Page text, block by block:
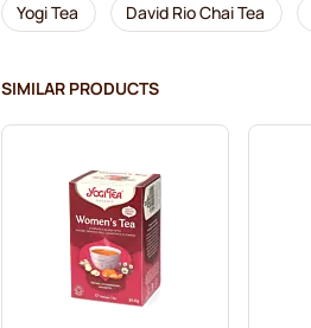
Yogi Tea David Rio Chai Tea
SIMILAR PRODUCTS